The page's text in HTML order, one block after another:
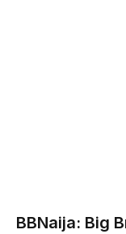
BBNaija: Big